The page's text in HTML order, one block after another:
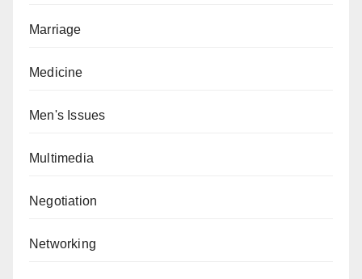
Marriage
Medicine
Men's Issues
Multimedia
Negotiation
Networking